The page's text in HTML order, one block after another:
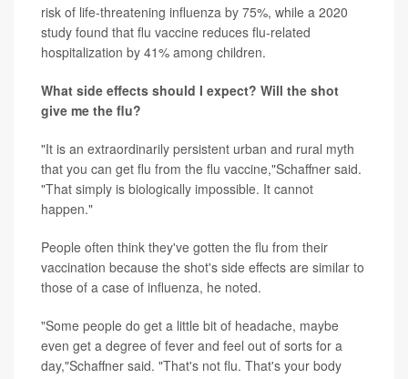
risk of life-threatening influenza by 75%, while a 2020
study found that flu vaccine reduces flu-related
hospitalization by 41% among children.
What side effects should I expect? Will the shot
give me the flu?
"It is an extraordinarily persistent urban and rural myth
that you can get flu from the flu vaccine,"Schaffner said.
"That simply is biologically impossible. It cannot
happen."
People often think they've gotten the flu from their
vaccination because the shot's side effects are similar to
those of a case of influenza, he noted.
"Some people do get a little bit of headache, maybe
even get a degree of fever and feel out of sorts for a
day,"Schaffner said. "That's not flu. That's your body